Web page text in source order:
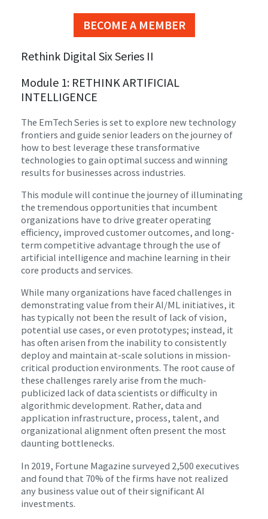
BECOME A MEMBER
Rethink Digital Six Series II
Module 1: RETHINK ARTIFICIAL
INTELLIGENCE
The EmTech Series is set to explore new technology
frontiers and guide senior leaders on the journey of
how to best leverage these transformative
technologies to gain optimal success and winning
results for businesses across industries.
This module will continue the journey of illuminating
the tremendous opportunities that incumbent
organizations have to drive greater operating
efficiency, improved customer outcomes, and long-
term competitive advantage through the use of
artificial intelligence and machine learning in their
core products and services.
While many organizations have faced challenges in
demonstrating value from their AI/ML initiatives, it
has typically not been the result of lack of vision,
potential use cases, or even prototypes; instead, it
has often arisen from the inability to consistently
deploy and maintain at-scale solutions in mission-
critical production environments. The root cause of
these challenges rarely arise from the much-
publicized lack of data scientists or difficulty in
algorithmic development. Rather, data and
application infrastructure, process, talent, and
organizational alignment often present the most
daunting bottlenecks.
In 2019, Fortune Magazine surveyed 2,500 executives
and found that 70% of the firms have not realized
any business value out of their significant AI
investments.